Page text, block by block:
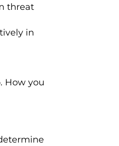
threat
in
How you